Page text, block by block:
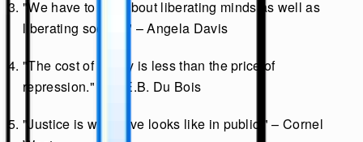
"We have to talk about liberating minds as well as
liberating society." – Angela Davis
"The cost of liberty is less than the price of
repression." – W.E.B. Du Bois
"Justice is what love looks like in public." – Cornel